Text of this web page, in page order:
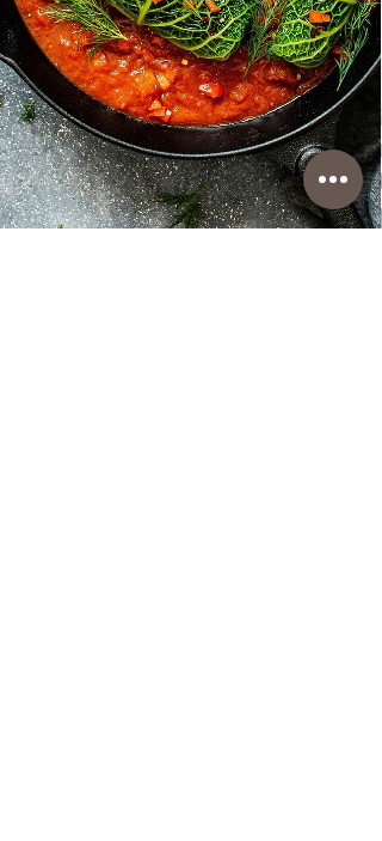
Ingredients: simple, total time: 35 min. 500 g
Porcine mushrooms/ cut in half, or big
2 Tbsp butter/30 g 2 Tbsp Olive oil EVO 3
clove of g